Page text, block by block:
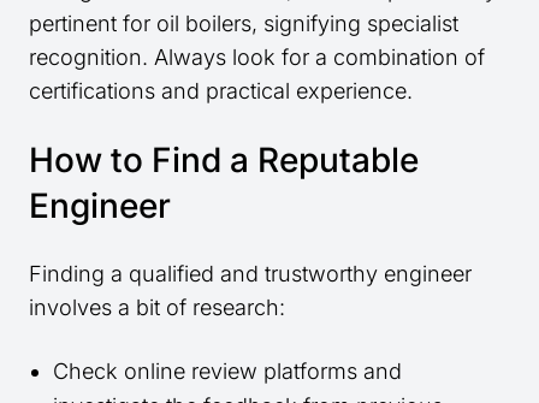
pertinent for oil boilers, signifying specialist
recognition. Always look for a combination of
certifications and practical experience.
How to Find a Reputable
Engineer
Finding a qualified and trustworthy engineer
involves a bit of research:
Check online review platforms and